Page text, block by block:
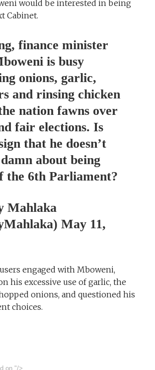
would be interested in being
Cabinet.
finance minister
is busy
onions, garlic,
and rinsing chicken
nation fawns over
fair elections. Is
that he doesn’t
about being
the 6th Parliament?
Mahlaka
May 11,
engaged with Mboweni,
his excessive use of garlic, the
onions, and questioned his
choices.
on "/>